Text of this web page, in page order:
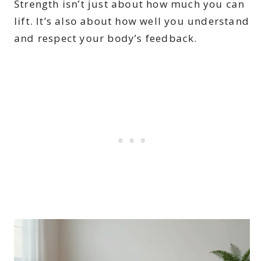
Strength isn’t just about how much you can
lift. It’s also about how well you understand
and respect your body’s feedback.